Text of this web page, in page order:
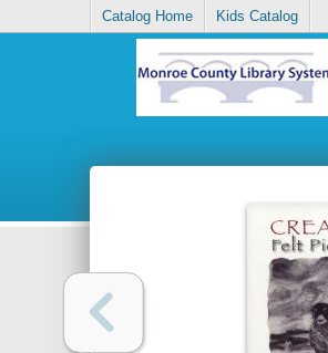
Catalog Home Kids Catalog